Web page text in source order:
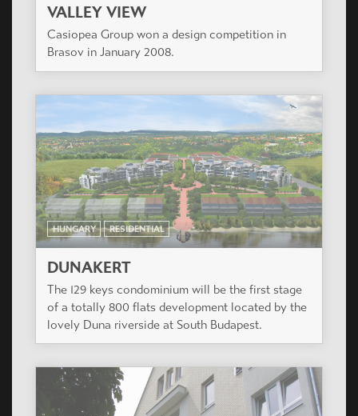
HUNGARY RESIDENTIAL
ORCHIDEA LIGET II
The entire project consists of 230 apartments
ROMANIA RESIDENTIAL
VALLEY VIEW
Casiopea Group won a design competition in
Brasov in January 2008.